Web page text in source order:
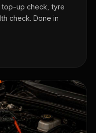
top-up check, tyre
check. Done in